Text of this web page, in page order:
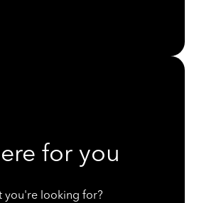
for you
you're looking for?